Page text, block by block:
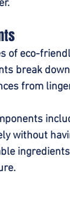
of eco-
break
from
without